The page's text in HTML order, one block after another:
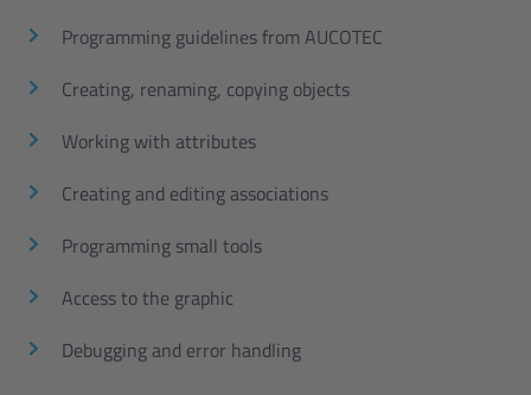
Programming guidelines from AUCOTEC
Creating, renaming, copying objects
Working with attributes
Creating and editing associations
Programming small tools
Access to the graphic
Debugging and error handling